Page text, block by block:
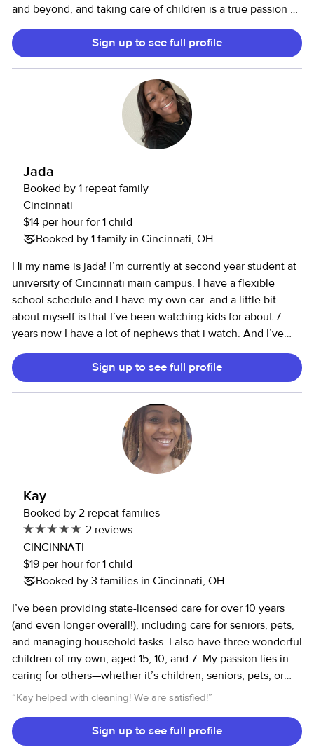
and beyond, and taking care of children is a true passion of
mine. Thanks for reading a little bit about me!
Sign up to see full profile
Jada
Booked by 1 repeat family
Cincinnati
$14 per hour for 1 child
Booked by 1 family in Cincinnati, OH
Hi my name is jada! I’m currently at second year student at
university of Cincinnati main campus. I have a flexible
school schedule and I have my own car. and a little bit
about myself is that I’ve been watching kids for about 7
years now I have a lot of nephews that i watch. And I’ve
watched a lot of my old neighbors kids so much in
highschool. I would like to say I have a creative and helpful
personality and I would help around the house as well. just
a college student looking for side hustles to do on my free
Sign up to see full profile
Kay
Booked by 2 repeat families
2 reviews
CINCINNATI
$19 per hour for 1 child
Booked by 3 families in Cincinnati, OH
I’ve been providing state-licensed care for over 10 years
(and even longer overall!), including care for seniors, pets,
and managing household tasks. I also have three wonderful
children of my own, aged 15, 10, and 7. My passion lies in
caring for others—whether it’s children, seniors, pets, or
maintaining a well-organized home. I truly cherish every
rewarding experience, and I’m committed to ensuring
safety, promoting growth, and creating a clean, supportive
“Kay helped with cleaning! We are satisfied!”
Sign up to see full profile